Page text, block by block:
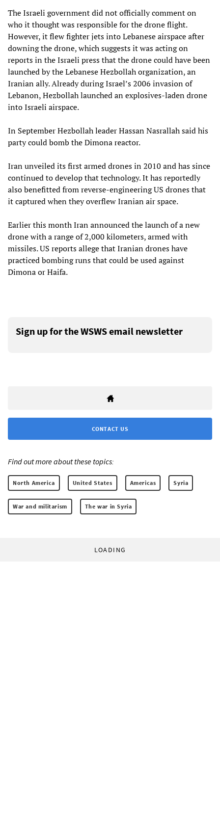
The Israeli government did not officially comment on
who it thought was responsible for the drone flight.
However, it flew fighter jets into Lebanese airspace after
downing the drone, which suggests it was acting on
reports in the Israeli press that the drone could have been
launched by the Lebanese Hezbollah organization, an
Iranian ally. Already during Israel’s 2006 invasion of
Lebanon, Hezbollah launched an explosives-laden drone
into Israeli airspace.
In September Hezbollah leader Hassan Nasrallah said his
party could bomb the Dimona reactor.
Iran unveiled its first armed drones in 2010 and has since
continued to develop that technology. It has reportedly
also benefitted from reverse-engineering US drones that
it captured when they overflew Iranian air space.
Earlier this month Iran announced the launch of a new
drone with a range of 2,000 kilometers, armed with
missiles. US reports allege that Iranian drones have
practiced bombing runs that could be used against
Dimona or Haifa.
Sign up for the WSWS email newsletter
CONTACT US
Find out more about these topics:
North America United States Americas Syria
War and militarism The war in Syria
LOADING